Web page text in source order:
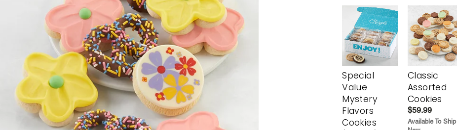
Special
Value
Mystery
Flavors
Cookies
Classic
Assorted
Cookies
$59.99
Available To Ship